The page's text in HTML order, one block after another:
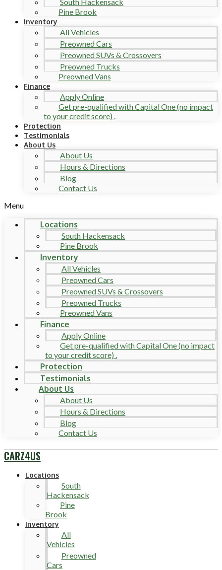
Pine Brook
Inventory
All Vehicles
Preowned Cars
Preowned SUVs & Crossovers
Preowned Trucks
Preowned Vans
Finance
Apply Online
Get pre-qualified with Capital One (no impact
to your credit score) .
Protection
Testimonials
About Us
About Us
Hours & Directions
Blog
Contact Us
Menu
Locations
South Hackensack
Pine Brook
Inventory
All Vehicles
Preowned Cars
Preowned SUVs & Crossovers
Preowned Trucks
Preowned Vans
Finance
Apply Online
Get pre-qualified with Capital One (no impact
to your credit score) .
Protection
Testimonials
About Us
About Us
Hours & Directions
Blog
Contact Us
CARZ4US
Locations
South
Hackensack
Pine
Brook
Inventory
All
Vehicles
Preowned
Cars